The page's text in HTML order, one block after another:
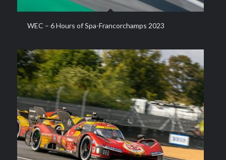
WEC – 6 Hours of Spa-Francorchamps 2023